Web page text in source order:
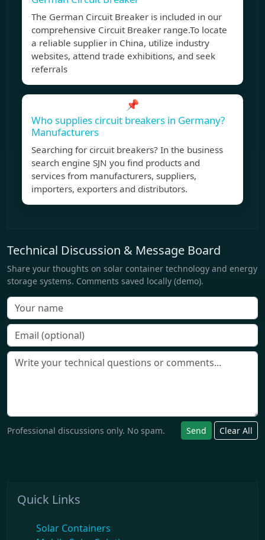
The German Circuit Breaker is included in our
comprehensive Circuit Breaker range.To locate
a reliable supplier in China, utilize industry
websites, attend trade exhibitions, and seek
referrals
📌
Who supplies circuit breakers in Germany?
Manufacturers
Searching for circuit breakers? In the business
search engine SJN you find products and
services from manufacturers, suppliers,
importers, exporters and distributors.
Technical Discussion & Message Board
Share your thoughts on solar container technology and energy
storage systems. Comments saved locally (demo).
Professional discussions only. No spam. Send Clear All
Quick Links
Solar Containers